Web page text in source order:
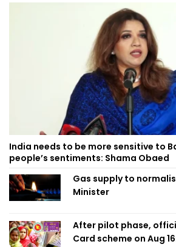
India needs to be more sensitive to
people’s sentiments: Shama Obaed
Gas supply to
Minister
After pilot phase,
Card scheme on Aug